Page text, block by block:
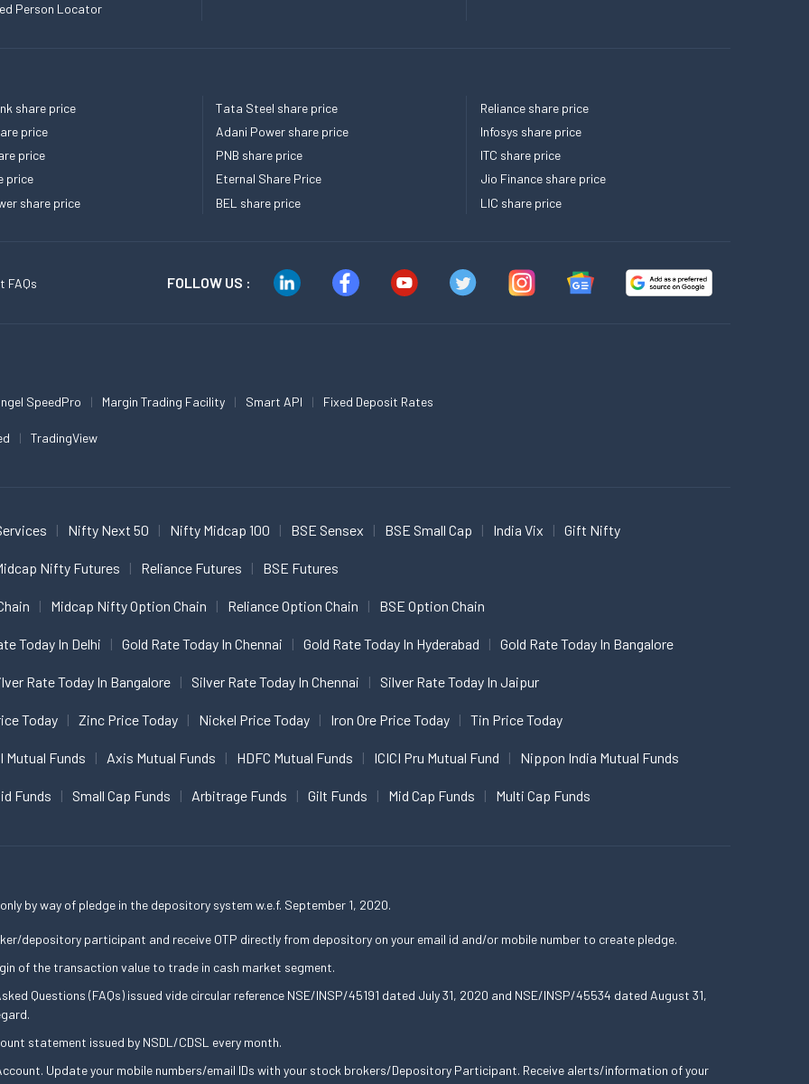
Person Locator
share price
price
price
price
share price
Tata Steel share price
Adani Power share price
PNB share price
Eternal Share Price
BEL share price
Reliance share price
Infosys share price
ITC share price
Jio Finance share price
LIC share price
FAQs FOLLOW US :
SpeedPro Margin Trading Facility Smart API Fixed Deposit Rates
TradingView
Nifty Next 50 Nifty Midcap 100 BSE Sensex BSE Small Cap India Vix Gift Nifty
Nifty Futures Reliance Futures BSE Futures
Midcap Nifty Option Chain Reliance Option Chain BSE Option Chain
Today In Delhi Gold Rate Today In Chennai Gold Rate Today In Hyderabad Gold Rate Today In Bangalore
Rate Today In Bangalore Silver Rate Today In Chennai Silver Rate Today In Jaipur
Today Zinc Price Today Nickel Price Today Iron Ore Price Today Tin Price Today
Mutual Funds Axis Mutual Funds HDFC Mutual Funds ICICI Pru Mutual Fund Nippon India Mutual Funds
Funds Small Cap Funds Arbitrage Funds Gilt Funds Mid Cap Funds Multi Cap Funds
by way of pledge in the depository system w.e.f. September 1, 2020.
depository participant and receive OTP directly from depository on your email id and/or mobile number to create pledge.
of the transaction value to trade in cash market segment.
Questions (FAQs) issued vide circular reference NSE/INSP/45191 dated July 31, 2020 and NSE/INSP/45534 dated August 31,
statement issued by NSDL/CDSL every month.
Update your mobile numbers/email IDs with your stock brokers/Depository Participant. Receive alerts/information of your